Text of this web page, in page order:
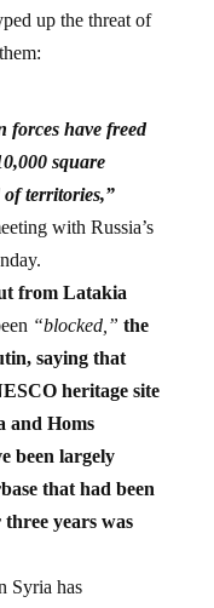
up the threat of
forces have freed
square
of territories,”
with Russia’s
from Latakia
“blocked,” the
saying that
heritage site
and Homs
been largely
that had been
years was
Syria has